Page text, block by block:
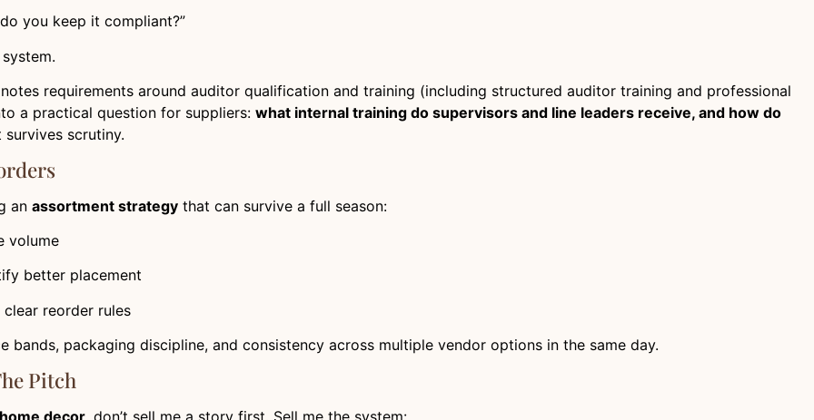
you keep it compliant?”
requirements around auditor qualification and training (including structured auditor training and professional
a practical question for suppliers: what internal training do supervisors and line leaders receive, and how do
scrutiny.
an assortment strategy that can survive a full season:
volume
better placement
reorder rules
bands, packaging discipline, and consistency across multiple vendor options in the same day.
Pitch
decor, don’t sell me a story first. Sell me the system: